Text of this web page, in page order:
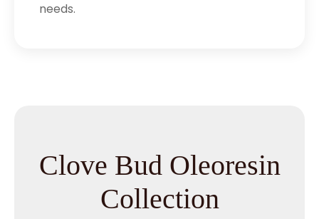
needs.
Clove Bud Oleoresin
Collection